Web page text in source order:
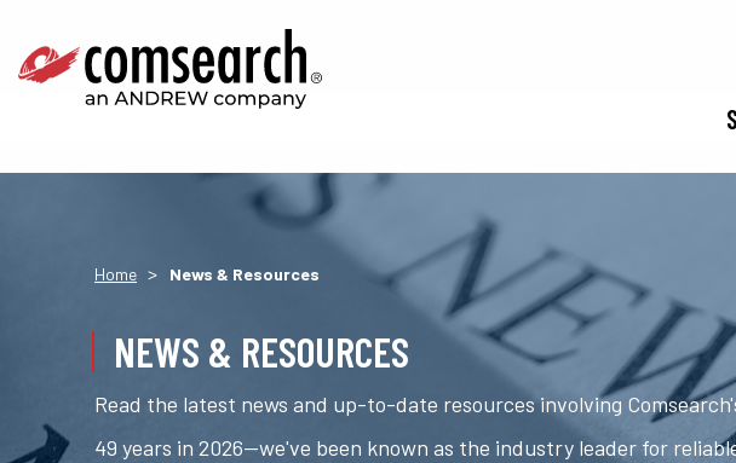
Home > News & Resources
NEWS & RESOURCES
Read the latest news and up-to-date resources involving
49 years in 2026—we've been known as the industry leader for